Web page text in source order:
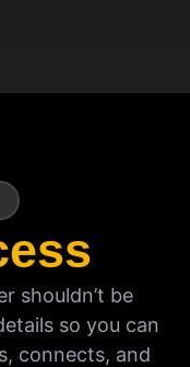
shouldn’t be
so you can
connects, and